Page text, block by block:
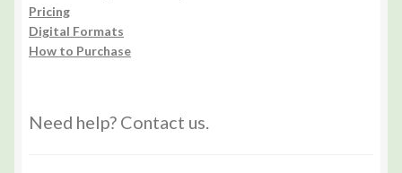
Pricing
Digital Formats
How to Purchase
Need help? Contact us.